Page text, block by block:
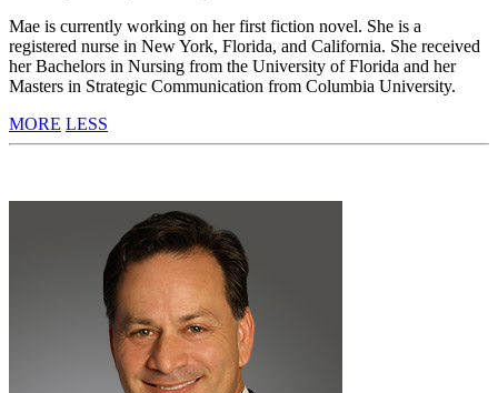
Mae is currently working on her first fiction novel. She is a
registered nurse in New York, Florida, and California. She received
her Bachelors in Nursing from the University of Florida and her
Masters in Strategic Communication from Columbia University.
MORE LESS